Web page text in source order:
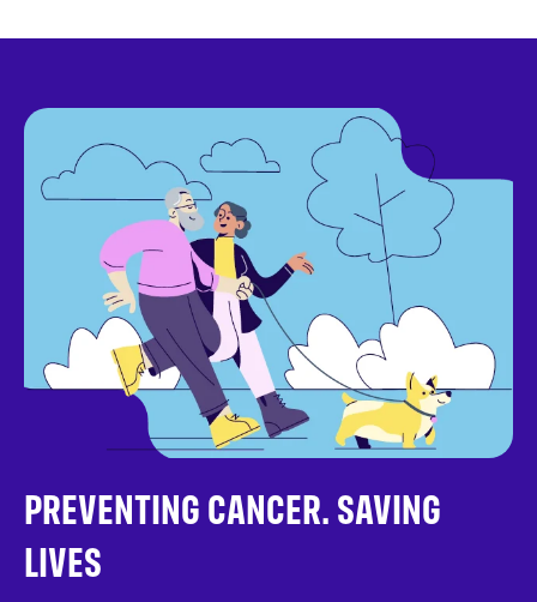
PREVENTING CANCER. SAVING
LIVES